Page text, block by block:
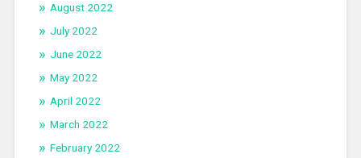
August 2022
July 2022
June 2022
May 2022
April 2022
March 2022
February 2022